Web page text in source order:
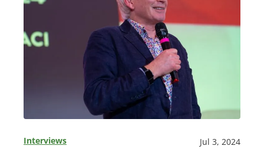
Interviews Jul 3, 2024